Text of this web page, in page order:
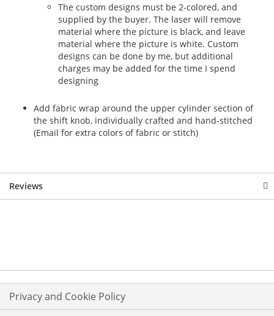
The custom designs must be 2-colored, and
supplied by the buyer. The laser will remove
material where the picture is black, and leave
material where the picture is white. Custom
designs can be done by me, but additional
charges may be added for the time I spend
designing
Add fabric wrap around the upper cylinder section of
the shift knob, individually crafted and hand-stitched
(Email for extra colors of fabric or stitch)
Reviews
Privacy and Cookie Policy